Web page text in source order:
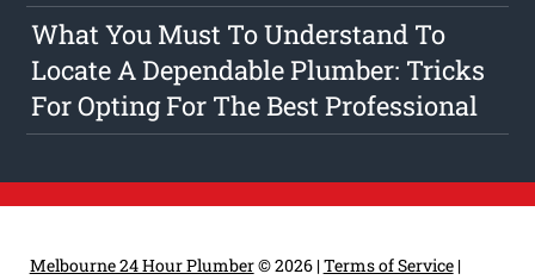
What You Must To Understand To
Locate A Dependable Plumber: Tricks
For Opting For The Best Professional
Melbourne 24 Hour Plumber© 2026 |Terms of Service|